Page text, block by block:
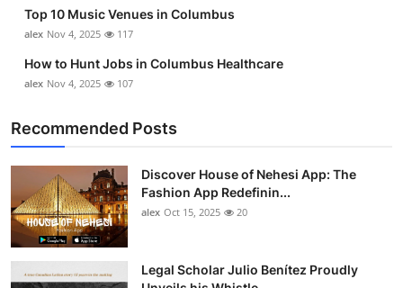
Top 10 Music Venues in Columbus
alex Nov 4, 2025 117
How to Hunt Jobs in Columbus Healthcare
alex Nov 4, 2025 107
Recommended Posts
Discover House of Nehesi App: The
Fashion App Redefinin...
alex Oct 15, 2025 20
Legal Scholar Julio Benítez Proudly